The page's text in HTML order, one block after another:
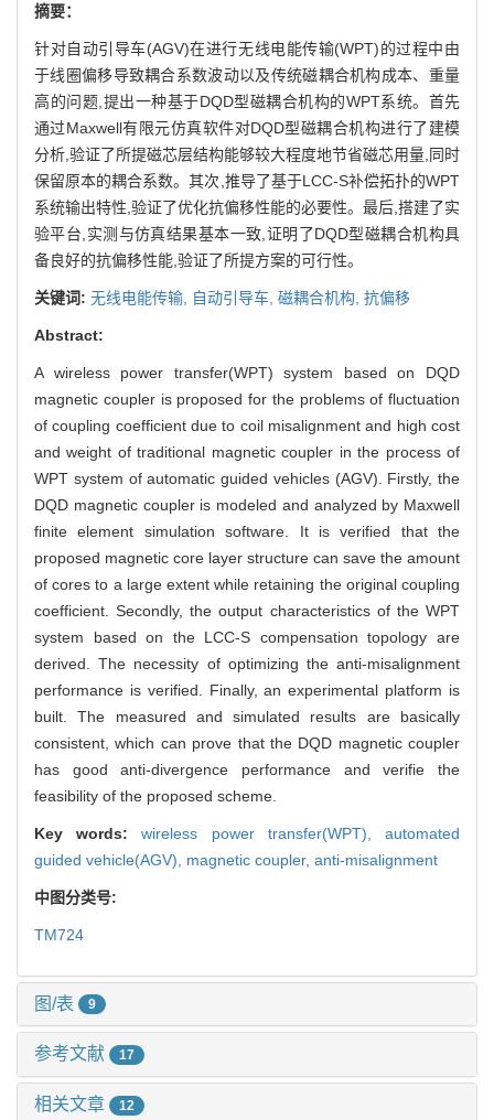
摘要：
针对自动引导车(AGV)在进行无线电能传输(WPT)的过程中由
于线圈偏移导致耦合系数波动以及传统磁耦合机构成本、重量
高的问题,提出一种基于DQD型磁耦合机构的WPT系统。首先
通过Maxwell有限元仿真软件对DQD型磁耦合机构进行了建模
分析,验证了所提磁芯层结构能够较大程度地节省磁芯用量,同时
保留原本的耦合系数。其次,推导了基于LCC-S补偿拓扑的WPT
系统输出特性,验证了优化抗偏移性能的必要性。最后,搭建了实
验平台,实测与仿真结果基本一致,证明了DQD型磁耦合机构具
备良好的抗偏移性能,验证了所提方案的可行性。
关键词: 无线电能传输, 自动引导车, 磁耦合机构, 抗偏移
Abstract:
A wireless power transfer(WPT) system based on DQD
magnetic coupler is proposed for the problems of fluctuation
of coupling coefficient due to coil misalignment and high cost
and weight of traditional magnetic coupler in the process of
WPT system of automatic guided vehicles (AGV). Firstly, the
DQD magnetic coupler is modeled and analyzed by Maxwell
finite element simulation software. It is verified that the
proposed magnetic core layer structure can save the amount
of cores to a large extent while retaining the original coupling
coefficient. Secondly, the output characteristics of the WPT
system based on the LCC-S compensation topology are
derived. The necessity of optimizing the anti-misalignment
performance is verified. Finally, an experimental platform is
built. The measured and simulated results are basically
consistent, which can prove that the DQD magnetic coupler
has good anti-divergence performance and verifie the
feasibility of the proposed scheme.
Key words:wireless power transfer(WPT),automated
guided vehicle(AGV), magnetic coupler, anti-misalignment
中图分类号:
TM724
图/表 9
参考文献 17
相关文章 12